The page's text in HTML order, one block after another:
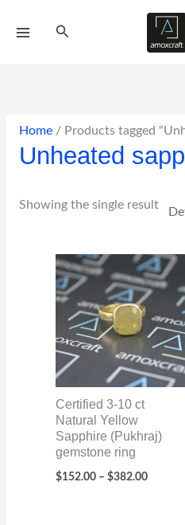
Search
Home/ Products tagged
Unheated
Showing the single result
Certified 3-10 ct
Natural Yellow
Sapphire (Pukhraj)
gemstone ring
$152.00 – $382.00
Price
range:
through
$382.00